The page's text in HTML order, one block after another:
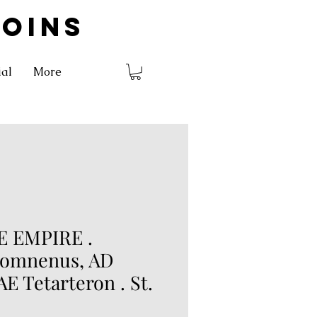
More
EMPIRE .
AD
Tetarteron . St.